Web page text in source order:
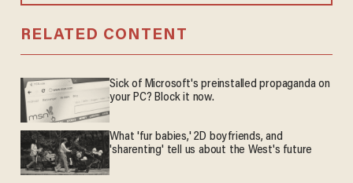
RELATED CONTENT
Sick of Microsoft's preinstalled propaganda on
your PC? Block it now.
What 'fur babies,' 2D boyfriends, and
'sharenting' tell us about the West's future